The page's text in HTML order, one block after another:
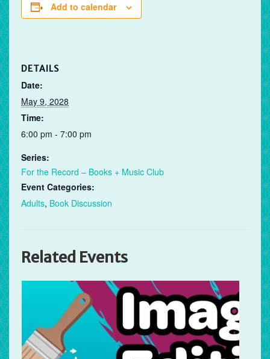
Add to calendar
DETAILS
Date:
May 9, 2028
Time:
6:00 pm - 7:00 pm
Series:
For the Record – Books + Music Club
Event Categories:
Adults, Book Discussion
Related Events